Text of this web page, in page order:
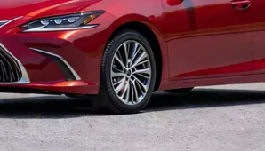
Seating Capacity
|Best 6 Seater Cars| Best 7
Seater Cars
Body Type